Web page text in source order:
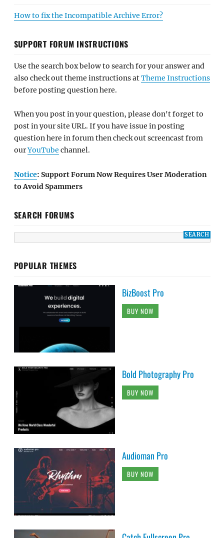
How to fix the Incompatible Archive Error?
SUPPORT FORUM INSTRUCTIONS
Use the search box below to search for your answer and
also check out theme instructions atTheme Instructions
before posting question here.
When you post in your question, please don't forget to
post in your site URL. If you have issue in posting
question here in forum then check out screencast from
ourYouTube channel.
Notice: Support Forum Now Requires User Moderation
to Avoid Spammers
SEARCH FORUMS
POPULAR THEMES
BizBoost Pro
BUY NOW
Bold Photography Pro
BUY NOW
Audioman Pro
BUY NOW